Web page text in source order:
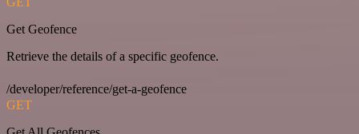
Get Geofence
Retrieve the details of a specific geofence.
/developer/reference/get-a-geofence
GET